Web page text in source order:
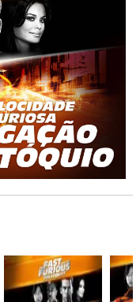
3: 34
5: 14
4: 46
5: 05